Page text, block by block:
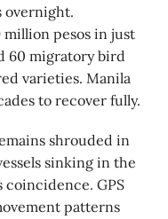
overnight.
million pesos in just
60 migratory bird
varieties. Manila
to recover fully.
shrouded in
sinking in the
coincidence. GPS
patterns